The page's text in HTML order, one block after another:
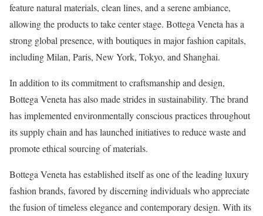
feature natural materials, clean lines, and a serene ambiance,
allowing the products to take center stage. Bottega Veneta has a
strong global presence, with boutiques in major fashion capitals,
including Milan, Paris, New York, Tokyo, and Shanghai.
In addition to its commitment to craftsmanship and design,
Bottega Veneta has also made strides in sustainability. The brand
has implemented environmentally conscious practices throughout
its supply chain and has launched initiatives to reduce waste and
promote ethical sourcing of materials.
Bottega Veneta has established itself as one of the leading luxury
fashion brands, favored by discerning individuals who appreciate
the fusion of timeless elegance and contemporary design. With its